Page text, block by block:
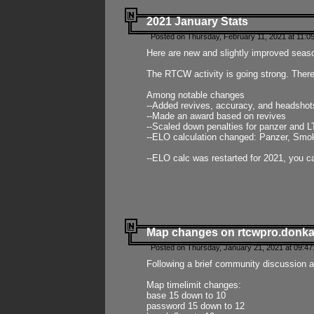
2021 January Stats
Posted on Thursday, February 11, 2021 at
Here are new and slightly improved
The RTCW activity is going strong.
Among notable changes
--Added revives, accuracy, and
--Made an award based on revives
--Scaled down penalties for panzer and
--ELO calculation changed: Panzer,
--ELO calc was restarted for 2021, you
Map changes on
Posted on Thursday, January 21, 2021 at
Following a brief community discussion
Map timelimit changes:
base 15 down to 10
password 15 down to 12